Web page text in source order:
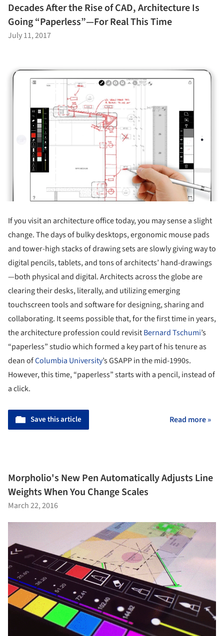
Decades After the Rise of CAD, Architecture Is
Going “Paperless”—For Real This Time
July 11, 2017
If you visit an architecture office today, you may sense a slight
change. The days of bulky desktops, ergonomic mouse pads
and tower-high stacks of drawing sets are slowly giving way to
digital pencils, tablets, and tons of architects’ hand-drawings
—both physical and digital. Architects across the globe are
clearing their desks, literally, and utilizing emerging
touchscreen tools and software for designing, sharing and
collaborating. It seems possible that, for the first time in years,
the architecture profession could revisitBernard Tschumi’s
“paperless” studio which formed a key part of his tenure as
dean ofColumbia University’s GSAPP in the mid-1990s.
However, this time, “paperless” starts with a pencil, instead of
a click.
Save this article Read more »
Morpholio's New Pen Automatically Adjusts Line
Weights When You Change Scales
March 22, 2016